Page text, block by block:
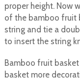
proper height. Now
of the bamboo fruit
string and tie a
to insert the string
Bamboo fruit
basket more